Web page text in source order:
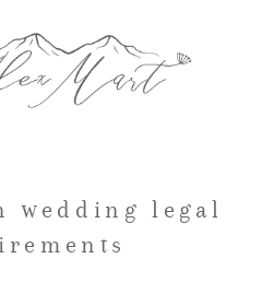
wedding legal